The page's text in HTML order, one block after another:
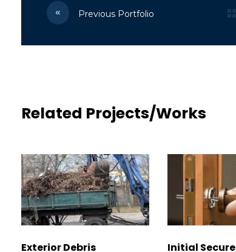
Previous Portfolio
Related Projects/Works
Exterior Debris Initial Secure